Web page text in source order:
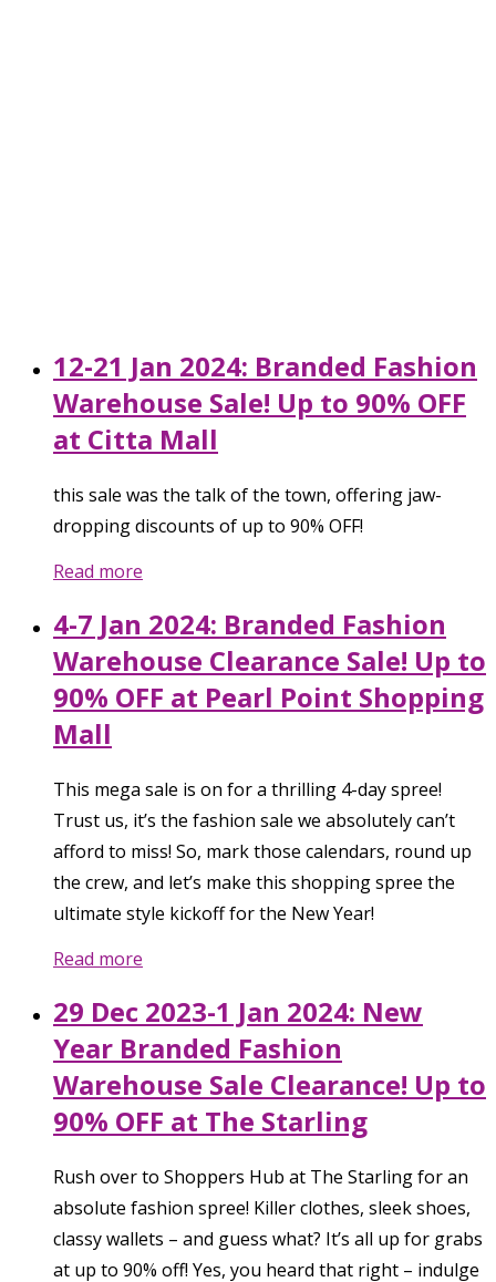
12-21 Jan 2024: Branded Fashion
Warehouse Sale! Up to 90% OFF
at Citta Mall
this sale was the talk of the town, offering jaw-
dropping discounts of up to 90% OFF!
Read more
4-7 Jan 2024: Branded Fashion
Warehouse Clearance Sale! Up to
90% OFF at Pearl Point Shopping
Mall
This mega sale is on for a thrilling 4-day spree!
Trust us, it’s the fashion sale we absolutely can’t
afford to miss! So, mark those calendars, round up
the crew, and let’s make this shopping spree the
ultimate style kickoff for the New Year!
Read more
29 Dec 2023-1 Jan 2024: New
Year Branded Fashion
Warehouse Sale Clearance! Up to
90% OFF at The Starling
Rush over to Shoppers Hub at The Starling for an
absolute fashion spree! Killer clothes, sleek shoes,
classy wallets – and guess what? It’s all up for grabs
at up to 90% off! Yes, you heard that right – indulge